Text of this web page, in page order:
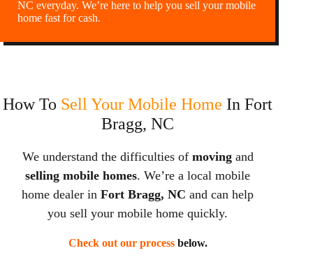
NC everyday. We’re here to help you sell your mobile
home fast for cash.
How To Sell Your Mobile Home In Fort
Bragg, NC
We understand the difficulties of movingand
selling mobile homes. We’re a local mobile
home dealer inFort Bragg, NC and can help
you sell your mobile home quickly.
Check out our processbelow.